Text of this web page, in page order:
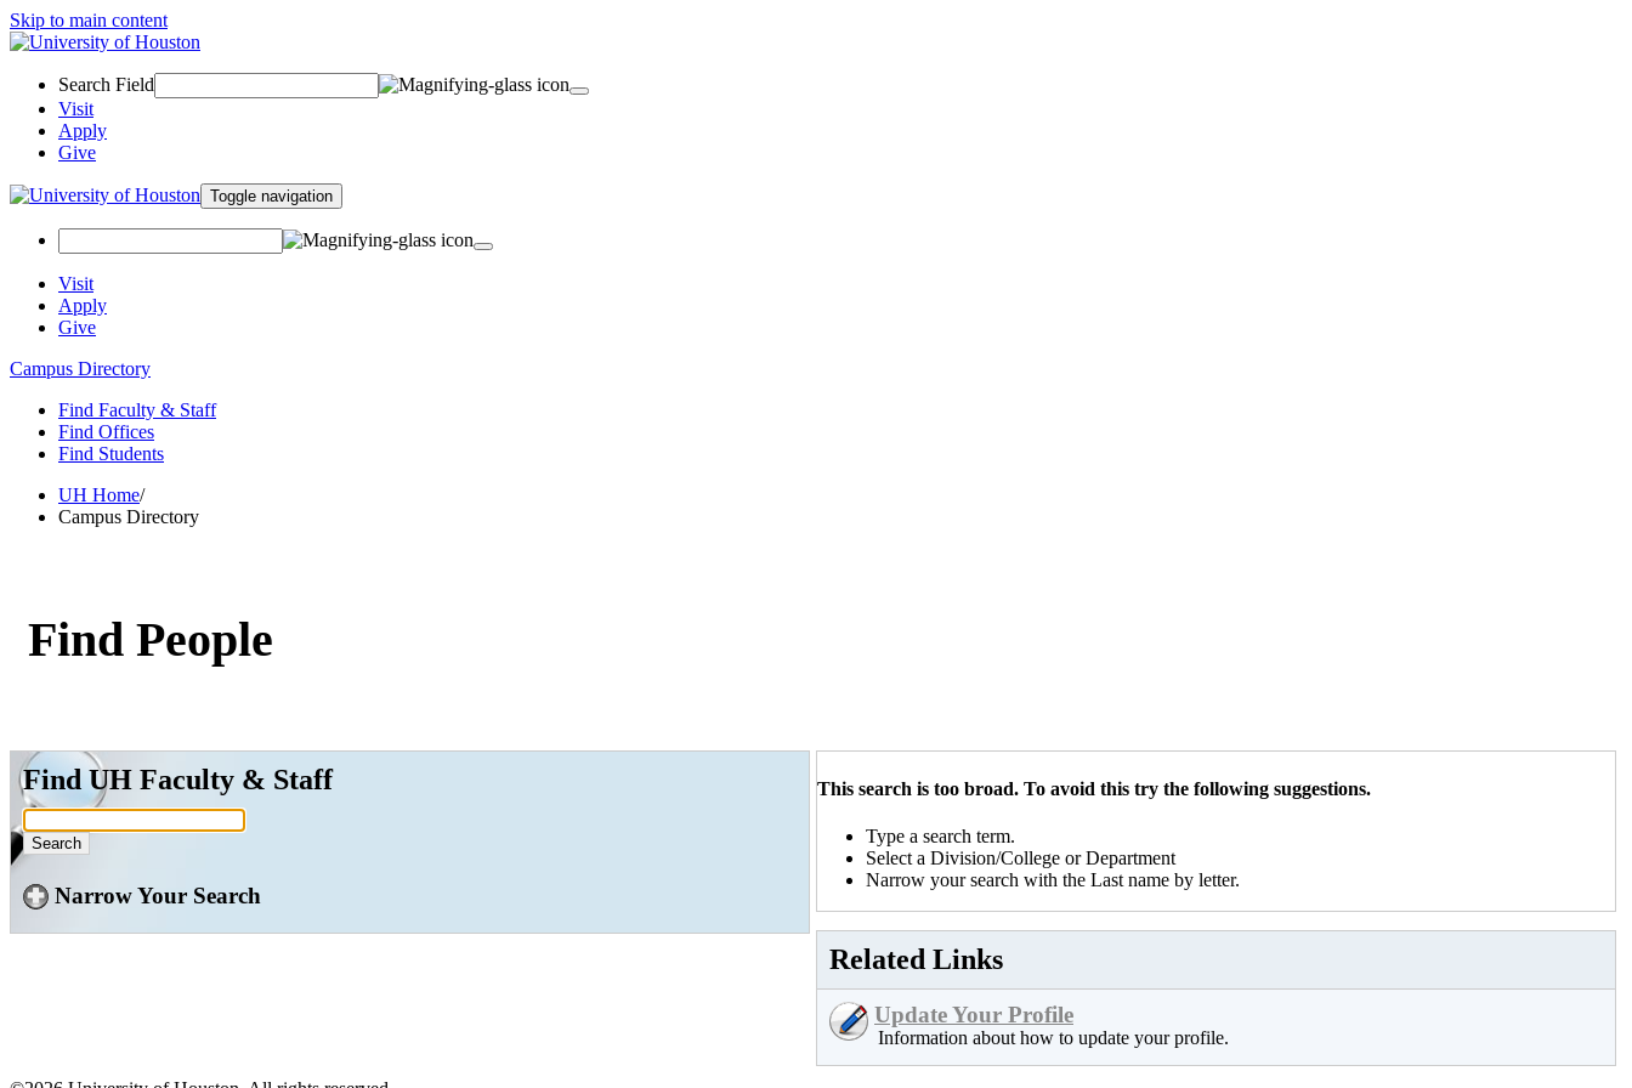
Skip to main content
Search Field
Visit
Apply
Give
Toggle navigation
Visit
Apply
Give
Campus Directory
Find Faculty & Staff
Find Offices
Find Students
UH Home/
Campus Directory
Find People
Find UH Faculty & Staff
Narrow Your Search
This search is too broad. To avoid this try the following suggestions.
Type a search term.
Select a Division/College or Department
Narrow your search with the Last name by letter.
Related Links
Update Your Profile
Information about how to update your profile.